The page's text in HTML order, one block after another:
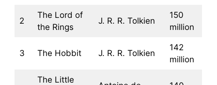
2
The Lord of
the Rings
J. R. R. Tolkien
150
million
3 The Hobbit J. R. R. Tolkien
142
million
The Little